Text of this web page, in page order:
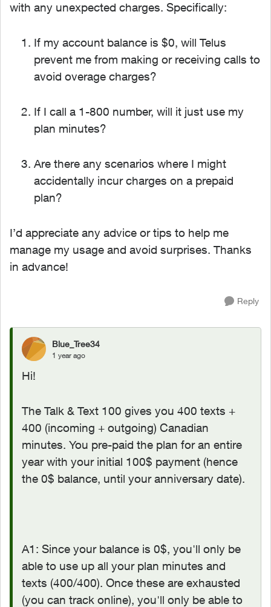
with any unexpected charges. Specifically:
If my account balance is $0, will Telus
prevent me from making or receiving calls to
avoid overage charges?
If I call a 1-800 number, will it just use my
plan minutes?
Are there any scenarios where I might
accidentally incur charges on a prepaid
plan?
I’d appreciate any advice or tips to help me
manage my usage and avoid surprises. Thanks
in advance!
Reply
Blue_Tree34
1 year ago
Hi!
The Talk & Text 100 gives you 400 texts +
400 (incoming + outgoing) Canadian
minutes. You pre-paid the plan for an entire
year with your initial 100$ payment (hence
the 0$ balance, until your anniversary date).
A1: Since your balance is 0$, you'll only be
able to use up all your plan minutes and
texts (400/400). Once these are exhausted
(you can track online), you'll only be able to